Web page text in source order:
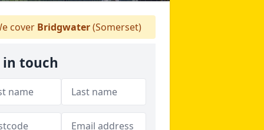
cover Bridgwater(Somerset)
in touch